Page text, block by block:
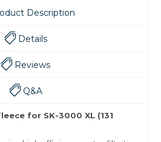
Description
Details
Reviews
Q&A
for SK-3000 XL (131